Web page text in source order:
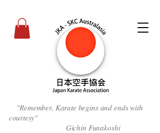
"Remember, Karate begins and ends with
courtesy"
Gichin Funakoshi